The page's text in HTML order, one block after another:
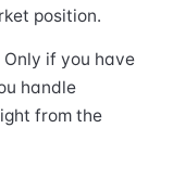
position.
if you have
handle
from the